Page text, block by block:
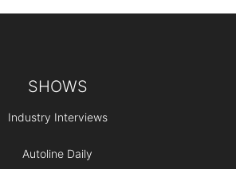
SHOWS
Industry Interviews
Autoline Daily